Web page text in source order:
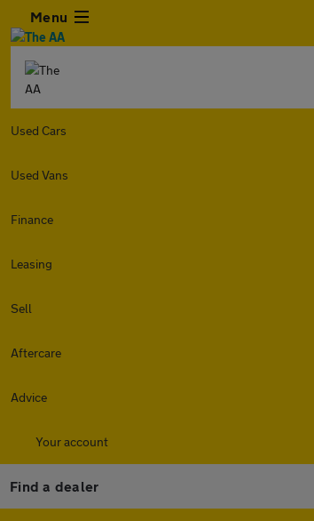
Menu
Used Cars
Used Vans
Finance
Leasing
Sell
Aftercare
Advice
Your account
Find a dealer